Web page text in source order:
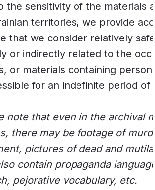
the sensitivity of the materials
territories, we provide
that we consider relatively
or indirectly related to the
or materials containing
for an indefinite period of
note that even in the archival
there may be footage of
pictures of dead and
contain propaganda
pejorative vocabulary, etc.